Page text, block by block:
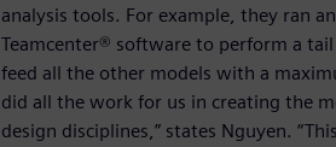
analysis tools. For example, they ran
Teamcenter® software to perform a
feed all the other models with a
did all the work for us in creating the
design disciplines,” states Nguyen.